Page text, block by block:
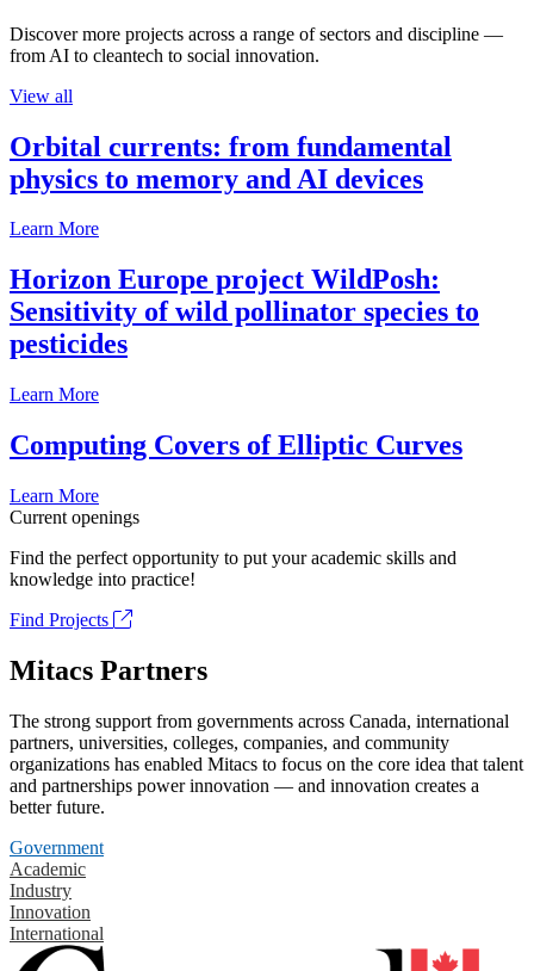
Discover more projects across a range of sectors and discipline —
from AI to cleantech to social innovation.
View all
Orbital currents: from fundamental
physics to memory and AI devices
Learn More
Horizon Europe project WildPosh:
Sensitivity of wild pollinator species to
pesticides
Learn More
Computing Covers of Elliptic Curves
Learn More
Current openings
Find the perfect opportunity to put your academic skills and
knowledge into practice!
Find Projects
Mitacs Partners
The strong support from governments across Canada, international
partners, universities, colleges, companies, and community
organizations has enabled Mitacs to focus on the core idea that talent
and partnerships power innovation — and innovation creates a
better future.
Government
Academic
Industry
Innovation
International